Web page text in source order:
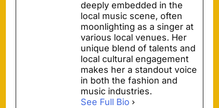
deeply embedded in the
local music scene, often
moonlighting as a singer at
various local venues. Her
unique blend of talents and
local cultural engagement
makes her a standout voice
in both the fashion and
music industries.
See Full Bio